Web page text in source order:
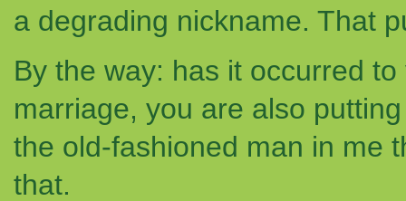
a degrading nickname. That
By the way: has it occurred
marriage, you are also
the old-fashioned man in me
that.